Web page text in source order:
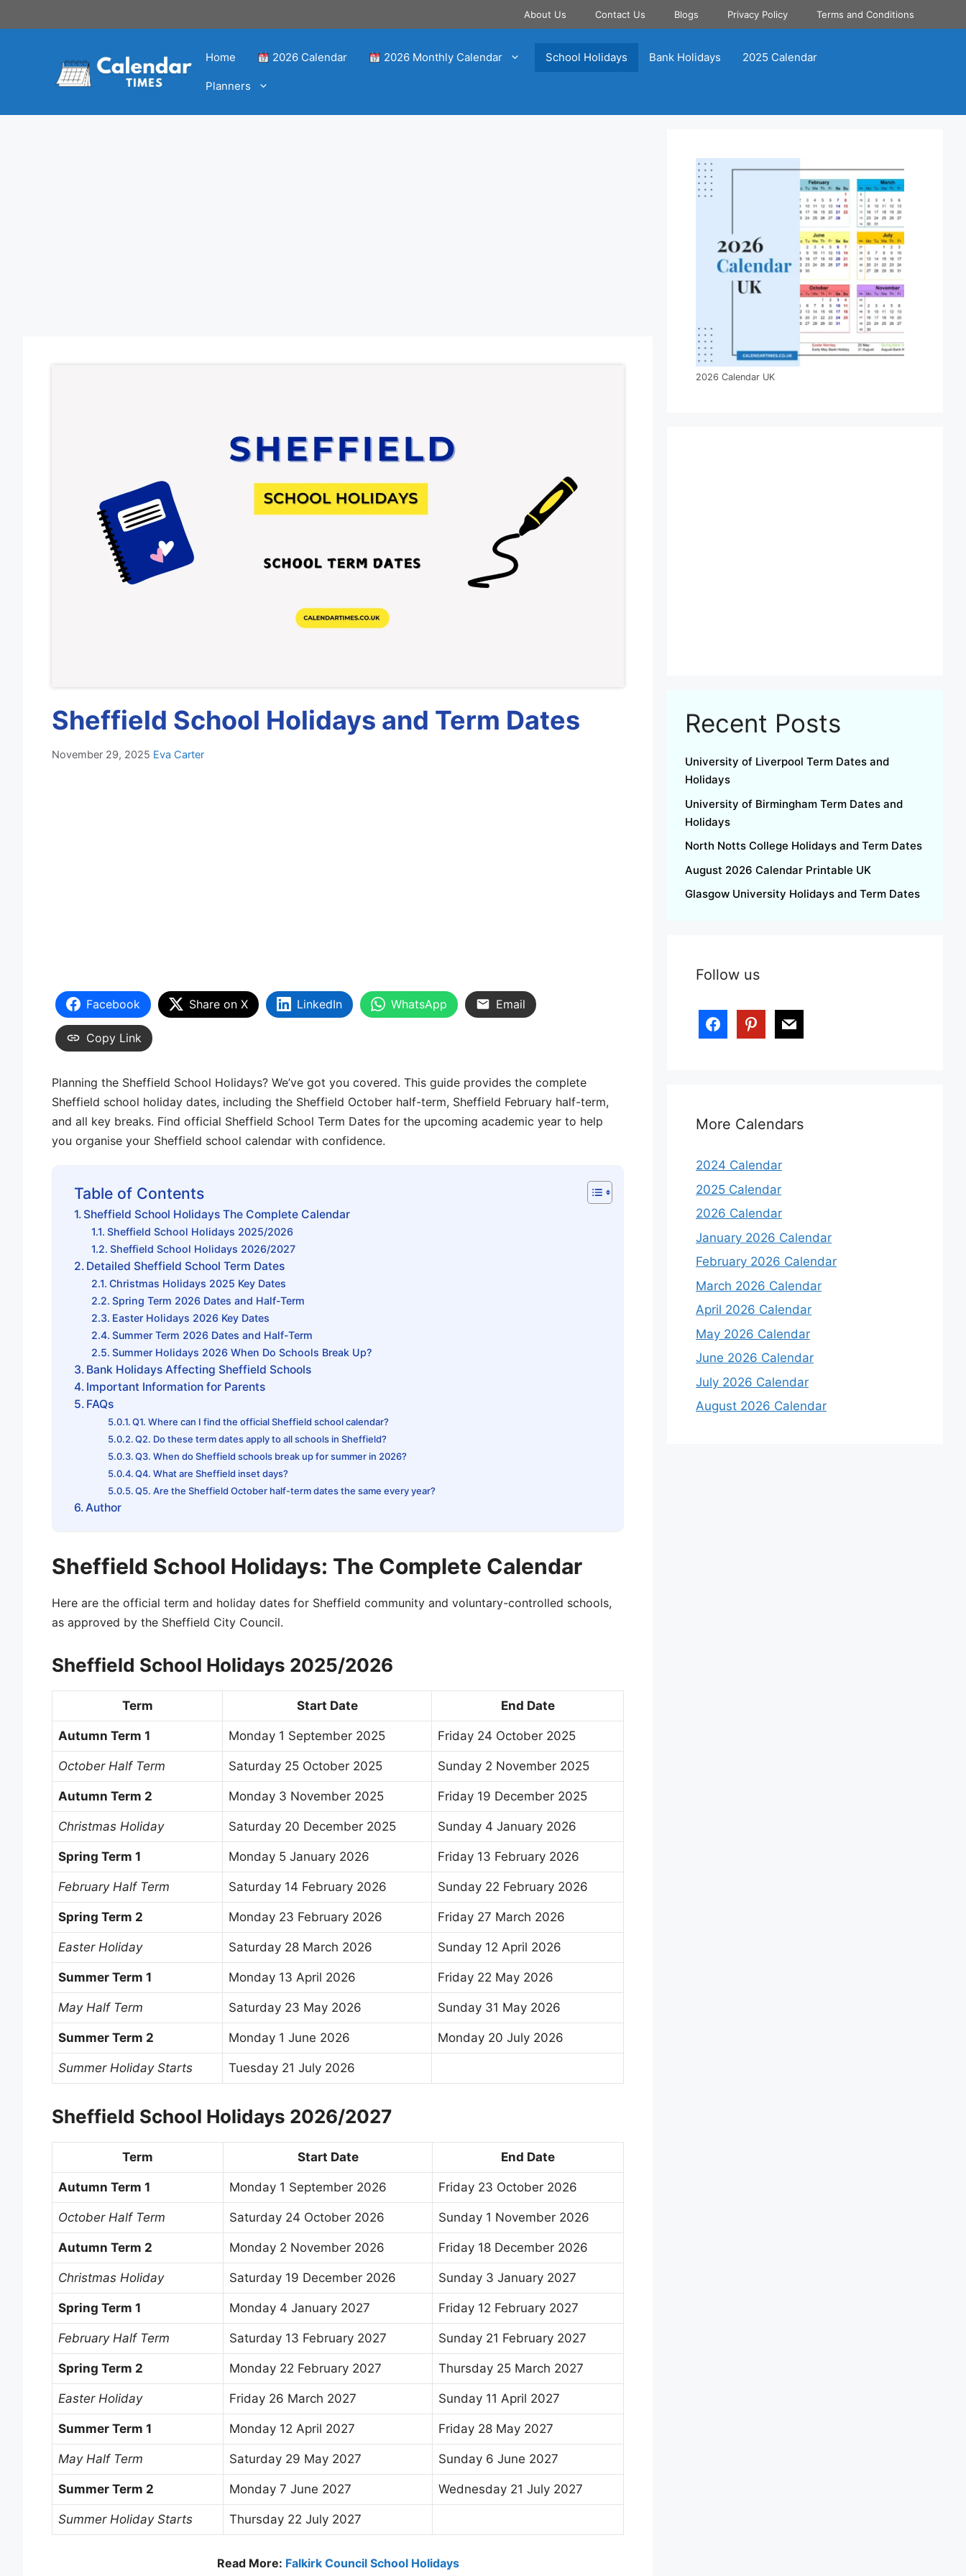
About Us Contact Us Blogs Privacy Policy Terms and Conditions
Home 2026 Calendar 2026 Monthly Calendar School Holidays Bank Holidays 2025 Calendar
Planners
Sheffield School Holidays and Term Dates
November 29, 2025 Eva Carter
Facebook Share on X LinkedIn WhatsApp Email
Copy Link
Planning the Sheffield School Holidays? We’ve got you covered. This guide provides the complete
Sheffield school holiday dates, including the Sheffield October half-term, Sheffield February half-term,
and all key breaks. Find official Sheffield School Term Dates for the upcoming academic year to help
you organise your Sheffield school calendar with confidence.
Table of Contents
Sheffield School Holidays The Complete Calendar
Sheffield School Holidays 2025/2026
Sheffield School Holidays 2026/2027
Detailed Sheffield School Term Dates
Christmas Holidays 2025 Key Dates
Spring Term 2026 Dates and Half-Term
Easter Holidays 2026 Key Dates
Summer Term 2026 Dates and Half-Term
Summer Holidays 2026 When Do Schools Break Up?
Bank Holidays Affecting Sheffield Schools
Important Information for Parents
FAQs
Q1. Where can I find the official Sheffield school calendar?
Q2. Do these term dates apply to all schools in Sheffield?
Q3. When do Sheffield schools break up for summer in 2026?
Q4. What are Sheffield inset days?
Q5. Are the Sheffield October half-term dates the same every year?
Author
Sheffield School Holidays: The Complete Calendar
Here are the official term and holiday dates for Sheffield community and voluntary-controlled schools,
as approved by the Sheffield City Council.
Sheffield School Holidays 2025/2026
Term Start Date End Date
Autumn Term 1 Monday 1 September 2025 Friday 24 October 2025
October Half Term Saturday 25 October 2025 Sunday 2 November 2025
Autumn Term 2 Monday 3 November 2025 Friday 19 December 2025
Christmas Holiday Saturday 20 December 2025 Sunday 4 January 2026
Spring Term 1 Monday 5 January 2026 Friday 13 February 2026
February Half Term Saturday 14 February 2026 Sunday 22 February 2026
Spring Term 2 Monday 23 February 2026 Friday 27 March 2026
Easter Holiday Saturday 28 March 2026 Sunday 12 April 2026
Summer Term 1 Monday 13 April 2026 Friday 22 May 2026
May Half Term Saturday 23 May 2026 Sunday 31 May 2026
Summer Term 2 Monday 1 June 2026 Monday 20 July 2026
Summer Holiday Starts Tuesday 21 July 2026
Sheffield School Holidays 2026/2027
Term Start Date End Date
Autumn Term 1 Monday 1 September 2026 Friday 23 October 2026
October Half Term Saturday 24 October 2026 Sunday 1 November 2026
Autumn Term 2 Monday 2 November 2026 Friday 18 December 2026
Christmas Holiday Saturday 19 December 2026 Sunday 3 January 2027
Spring Term 1 Monday 4 January 2027 Friday 12 February 2027
February Half Term Saturday 13 February 2027 Sunday 21 February 2027
Spring Term 2 Monday 22 February 2027 Thursday 25 March 2027
Easter Holiday Friday 26 March 2027 Sunday 11 April 2027
Summer Term 1 Monday 12 April 2027 Friday 28 May 2027
May Half Term Saturday 29 May 2027 Sunday 6 June 2027
Summer Term 2 Monday 7 June 2027 Wednesday 21 July 2027
Summer Holiday Starts Thursday 22 July 2027
Read More: Falkirk Council School Holidays
2026 Calendar UK
Recent Posts
University of Liverpool Term Dates and
Holidays
University of Birmingham Term Dates and
Holidays
North Notts College Holidays and Term Dates
August 2026 Calendar Printable UK
Glasgow University Holidays and Term Dates
Follow us
More Calendars
2024 Calendar
2025 Calendar
2026 Calendar
January 2026 Calendar
February 2026 Calendar
March 2026 Calendar
April 2026 Calendar
May 2026 Calendar
June 2026 Calendar
July 2026 Calendar
August 2026 Calendar